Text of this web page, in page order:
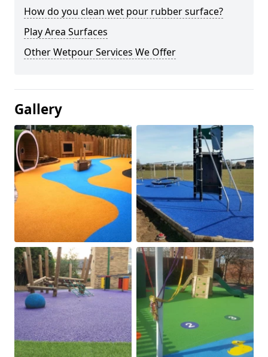
How do you clean wet pour rubber surface?
Play Area Surfaces
Other Wetpour Services We Offer
Gallery